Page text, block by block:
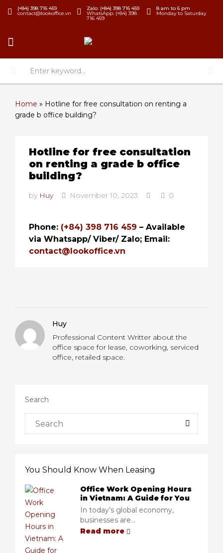
8 am to 6 pm
Monday to Saturday
Zalo: (+84) 398 716 459
WhatsApp: (+84) 398
716 459
(+84) 398 716 459
contact@lookoffice.vn
Home » Hotline for free consultation on renting a
grade b office building?
Hotline for free consultation
on renting a grade b office
building?
by Huy November 10, 2023 0
Phone: (+84) 398 716 459 – Available
via Whatsapp/ Viber/ Zalo; Email:
contact@lookoffice.vn
Huy
Professional Content Writter about the
office space for lease, coworking, serviced
office, retailed space.
Search
You Should Know When Leasing
Office Work Opening Hours
in Vietnam: A Guide for You
In today’s global economy,
businesses are...
Read more